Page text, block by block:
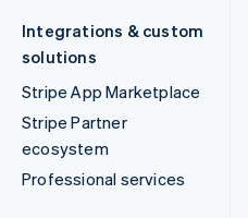
Integrations & custom
solutions
Stripe App Marketplace
Stripe Partner
ecosystem
Professional services